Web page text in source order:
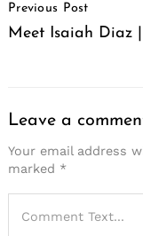
Navigation
Previous Post
Meet Isaiah Diaz
Leave a
Your email address
marked *